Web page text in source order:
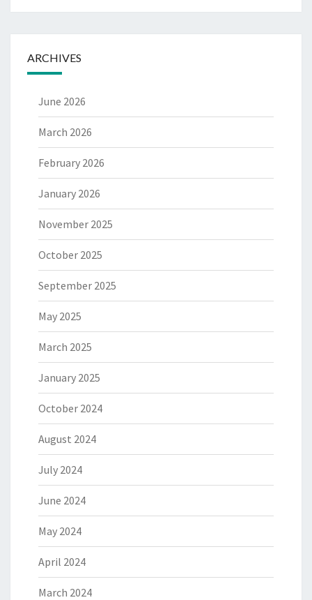
ARCHIVES
June 2026
March 2026
February 2026
January 2026
November 2025
October 2025
September 2025
May 2025
March 2025
January 2025
October 2024
August 2024
July 2024
June 2024
May 2024
April 2024
March 2024